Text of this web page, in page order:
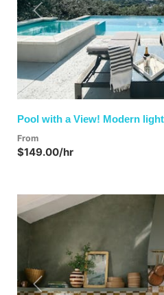
Previous
Pool with a View! Modern
From
$149.00/hr
Previous